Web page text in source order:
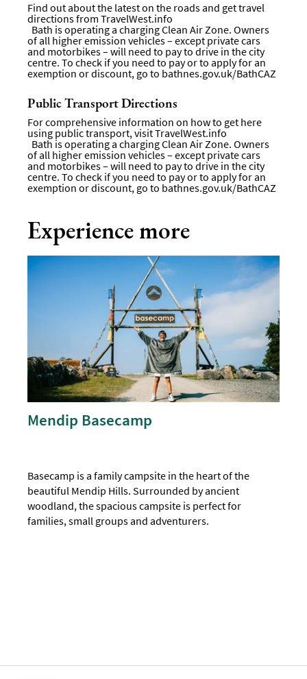
Find out about the latest on the roads and get travel
directions from TravelWest.info
Bath is operating a charging Clean Air Zone. Owners
of all higher emission vehicles – except private cars
and motorbikes – will need to pay to drive in the city
centre. To check if you need to pay or to apply for an
exemption or discount, go to bathnes.gov.uk/BathCAZ
Public Transport Directions
For comprehensive information on how to get here
using public transport, visitTravelWest.info
Bath is operating a charging Clean Air Zone. Owners
of all higher emission vehicles – except private cars
and motorbikes – will need to pay to drive in the city
centre. To check if you need to pay or to apply for an
exemption or discount, go to bathnes.gov.uk/BathCAZ
Experience more
Mendip Basecamp
Basecamp is a family campsite in the heart of the
beautiful Mendip Hills. Surrounded by ancient
woodland, the spacious campsite is perfect for
families, small groups and adventurers.